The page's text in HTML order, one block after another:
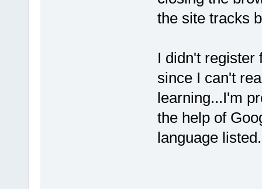
the site tracks
I didn't register
since I can't
learning...I'm
the help of
language